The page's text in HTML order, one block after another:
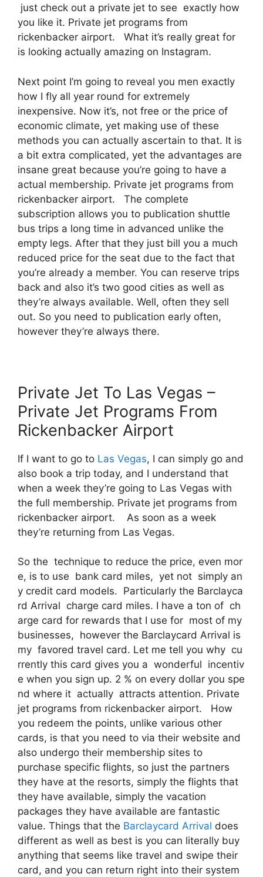
just check out a private jet to see exactly how
you like it. Private jet programs from
rickenbacker airport. What it’s really great for
is looking actually amazing on Instagram.
Next point I’m going to reveal you men exactly
how I fly all year round for extremely
inexpensive. Now it’s, not free or the price of
economic climate, yet making use of these
methods you can actually ascertain to that. It is
a bit extra complicated, yet the advantages are
insane great because you’re going to have a
actual membership. Private jet programs from
rickenbacker airport. The complete
subscription allows you to publication shuttle
bus trips a long time in advanced unlike the
empty legs. After that they just bill you a much
reduced price for the seat due to the fact that
you’re already a member. You can reserve trips
back and also it’s two good cities as well as
they’re always available. Well, often they sell
out. So you need to publication early often,
however they’re always there.
Private Jet To Las Vegas –
Private Jet Programs From
Rickenbacker Airport
If I want to go to Las Vegas, I can simply go and
also book a trip today, and I understand that
when a week they’re going to Las Vegas with
the full membership. Private jet programs from
rickenbacker airport. As soon as a week
they’re returning from Las Vegas.
So the technique to reduce the price, even mor
e, is to use bank card miles, yet not simply an
y credit card models. Particularly the Barclayca
rd Arrival charge card miles. I have a ton of ch
arge card for rewards that I use for most of my
businesses, however the Barclaycard Arrival is
my favored travel card. Let me tell you why cu
rrently this card gives you a wonderful incentiv
e when you sign up. 2 % on every dollar you spe
nd where it actually attracts attention. Private
jet programs from rickenbacker airport. How
you redeem the points, unlike various other
cards, is that you need to via their website and
also undergo their membership sites to
purchase specific flights, so just the partners
they have at the resorts, simply the flights that
they have available, simply the vacation
packages they have available are fantastic
value. Things that the Barclaycard Arrival does
different as well as best is you can literally buy
anything that seems like travel and swipe their
card, and you can return right into their system